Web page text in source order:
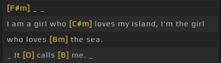
[F#m]
I am a girl who [C#m] loves my island, I'm the girl
who loves [Bm] the sea.
_ It [D] calls [B] me. _